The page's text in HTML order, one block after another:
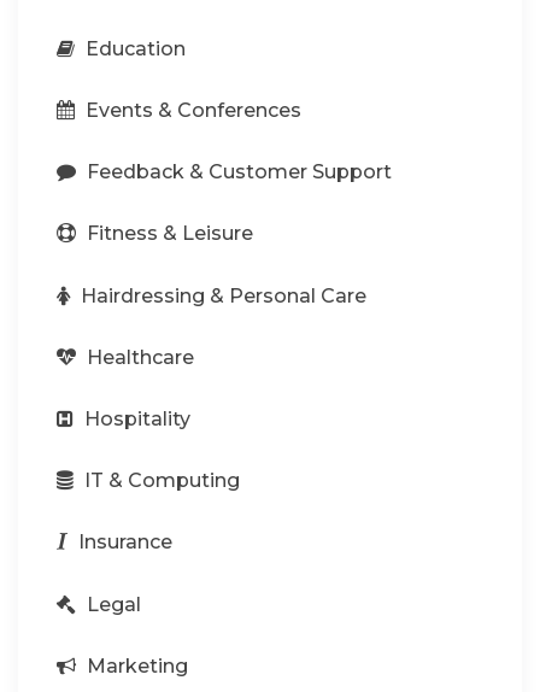
Education
Events & Conferences
Feedback & Customer Support
Fitness & Leisure
Hairdressing & Personal Care
Healthcare
Hospitality
IT & Computing
Insurance
Legal
Marketing